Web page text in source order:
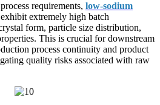
requirements, low-sodium
extremely high batch
form, particle size distribution,
This is crucial for downstream
process continuity and product
quality risks associated with raw